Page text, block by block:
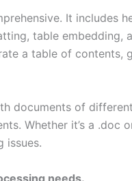
It includes
table embedding,
a table of contents,
documents of
Whether it’s a .doc
issues.
needs.